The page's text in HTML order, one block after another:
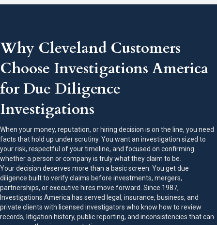
Why Cleveland Customers
Choose Investigations America
for Due Diligence
Investigations
When your money, reputation, or hiring decision is on the line, you need
facts that hold up under scrutiny. You want an investigation sized to
your risk, respectful of your timeline, and focused on confirming
whether a person or company is truly what they claim to be.
Your decision deserves more than a basic screen. You get due
diligence built to verify claims before investments, mergers,
partnerships, or executive hires move forward. Since 1987,
Investigations America has served legal, insurance, business, and
private clients with licensed investigators who know how to review
records, litigation history, public reporting, and inconsistencies that can